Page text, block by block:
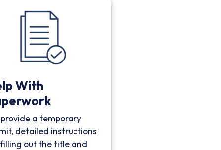
With
a temporary
detailed instructions
out the title and